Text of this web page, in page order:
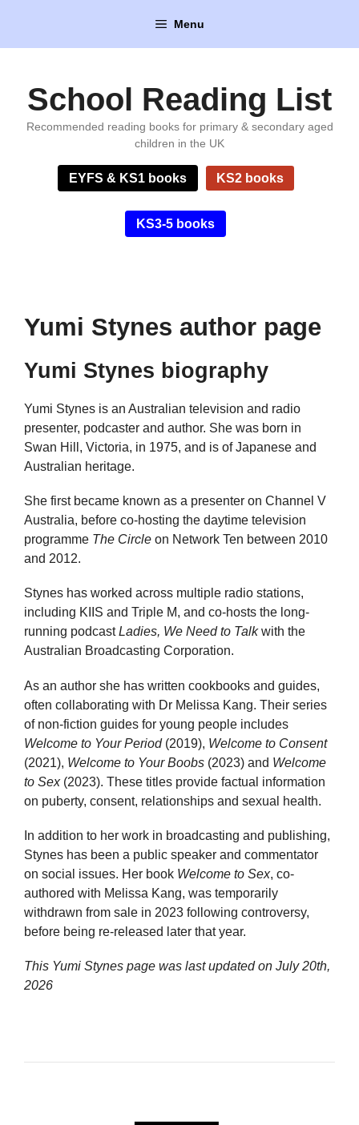
content
Menu
School Reading List
Recommended reading books for primary & secondary aged
children in the UK
EYFS & KS1 books KS2 books
KS3-5 books
Yumi Stynes author page
Yumi Stynes biography
Yumi Stynes is an Australian television and radio
presenter, podcaster and author. She was born in
Swan Hill, Victoria, in 1975, and is of Japanese and
Australian heritage.
She first became known as a presenter on Channel V
Australia, before co-hosting the daytime television
programme The Circle on Network Ten between 2010
and 2012.
Stynes has worked across multiple radio stations,
including KIIS and Triple M, and co-hosts the long-
running podcastLadies, We Need to Talkwith the
Australian Broadcasting Corporation.
As an author she has written cookbooks and guides,
often collaborating with Dr Melissa Kang. Their series
of non-fiction guides for young people includes
Welcome to Your Period(2019), Welcome to Consent
(2021), Welcome to Your Boobs (2023) and Welcome
to Sex(2023). These titles provide factual information
on puberty, consent, relationships and sexual health.
In addition to her work in broadcasting and publishing,
Stynes has been a public speaker and commentator
on social issues. Her book Welcome to Sex, co-
authored with Melissa Kang, was temporarily
withdrawn from sale in 2023 following controversy,
before being re-released later that year.
This Yumi Stynes page was last updated on July 20th,
2026